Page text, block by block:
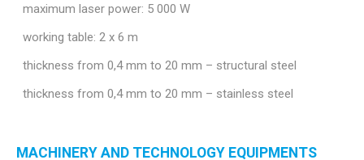
maximum laser power: 5 000 W
working table: 2 x 6 m
thickness from 0,4 mm to 20 mm – structural steel
thickness from 0,4 mm to 20 mm – stainless steel
MACHINERY AND TECHNOLOGY EQUIPMENTS